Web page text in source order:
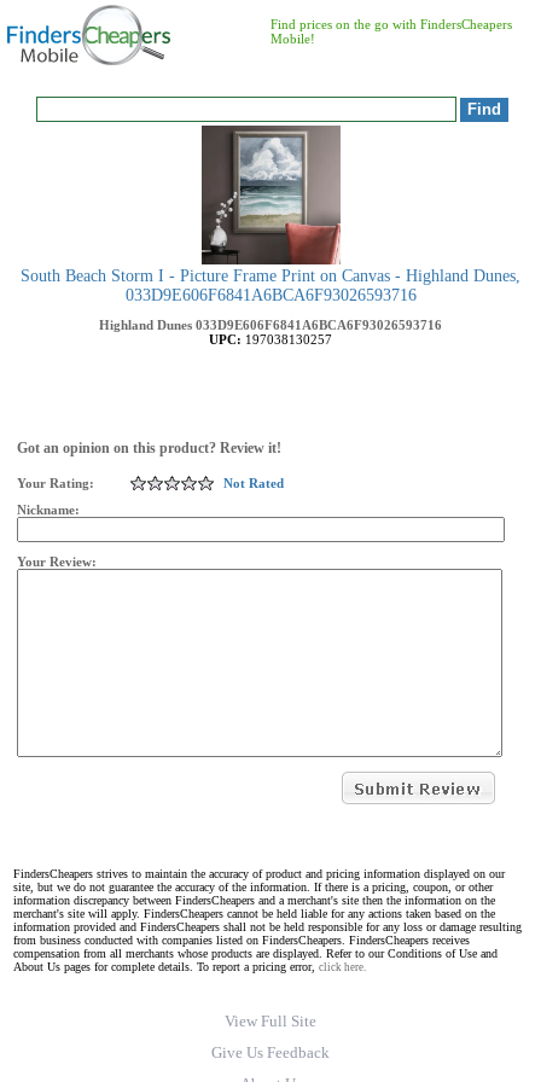
Find prices on the go with FindersCheapers
Mobile!
South Beach Storm I - Picture Frame Print on Canvas - Highland Dunes,
033D9E606F6841A6BCA6F93026593716
Highland Dunes 033D9E606F6841A6BCA6F93026593716
UPC: 197038130257
Got an opinion on this product? Review it!
Your Rating:
Not Rated
Nickname:
Your Review:
FindersCheapers strives to maintain the accuracy of product and pricing information displayed on our
site, but we do not guarantee the accuracy of the information. If there is a pricing, coupon, or other
information discrepancy between FindersCheapers and a merchant's site then the information on the
merchant's site will apply. FindersCheapers cannot be held liable for any actions taken based on the
information provided and FindersCheapers shall not be held responsible for any loss or damage resulting
from business conducted with companies listed on FindersCheapers. FindersCheapers receives
compensation from all merchants whose products are displayed. Refer to our Conditions of Use and
About Us pages for complete details. To report a pricing error, click here.
View Full Site
Give Us Feedback